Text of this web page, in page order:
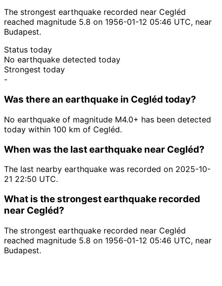
The strongest earthquake recorded near Cegléd
reached magnitude 5.8 on 1956-01-12 05:46 UTC, near
Budapest.
Status today
No earthquake detected today
Strongest today
-
Was there an earthquake in Cegléd today?
No earthquake of magnitude M4.0+ has been detected
today within 100 km of Cegléd.
When was the last earthquake near Cegléd?
The last nearby earthquake was recorded on 2025-10-
21 22:50 UTC.
What is the strongest earthquake recorded
near Cegléd?
The strongest earthquake recorded near Cegléd
reached magnitude 5.8 on 1956-01-12 05:46 UTC, near
Budapest.